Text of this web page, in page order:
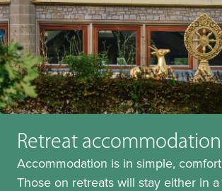
Retreat accommodation
Accommodation is in simple,
Those on retreats will stay either in